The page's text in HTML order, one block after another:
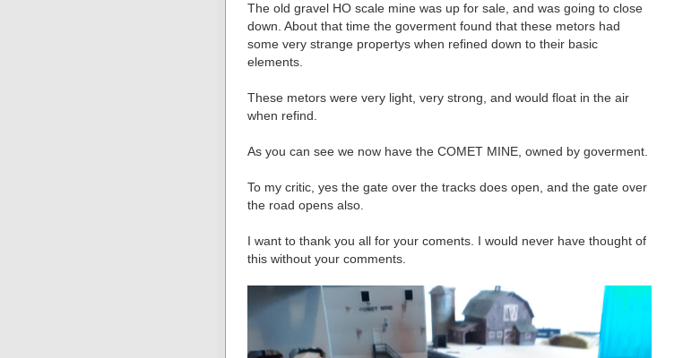
The old gravel HO scale mine was up for sale, and was going to close
down. About that time the goverment found that these metors had
some very strange propertys when refined down to their basic
elements.
These metors were very light, very strong, and would float in the air
when refind.
As you can see we now have the COMET MINE, owned by goverment.
To my critic, yes the gate over the tracks does open, and the gate over
the road opens also.
I want to thank you all for your coments. I would never have thought of
this without your comments.